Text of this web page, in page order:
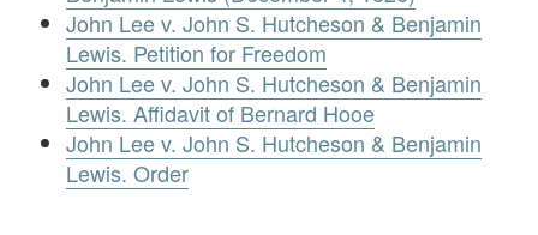
John Lee v. John S. Hutcheson & Benjamin
Lewis. Petition for Freedom
John Lee v. John S. Hutcheson & Benjamin
Lewis. Affidavit of Bernard Hooe
John Lee v. John S. Hutcheson & Benjamin
Lewis. Order